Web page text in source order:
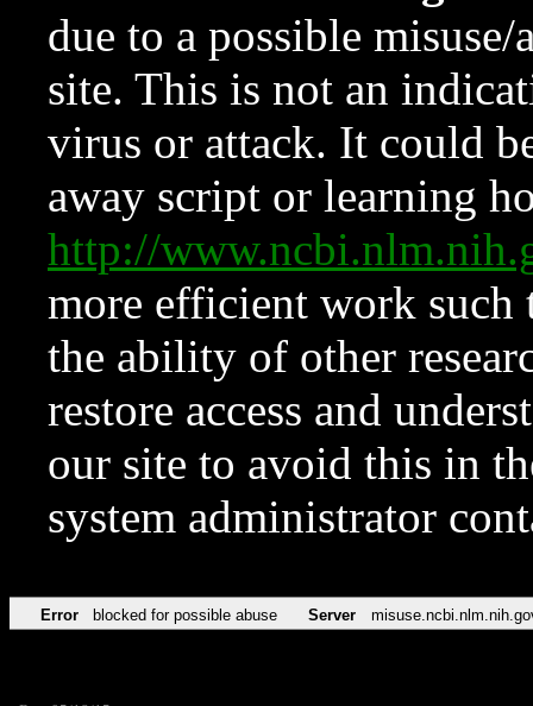
due to a possible
site. This is not an
virus or attack. It could
away script or learning
http://
more efficient work such
the ability of other
restore access and
our site to avoid this in
system administrator
Error blocked for possible abuse Server